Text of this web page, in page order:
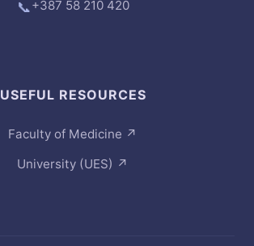
📞+387 58 210 420
USEFUL RESOURCES
Faculty of Medicine ↗
University (UES) ↗